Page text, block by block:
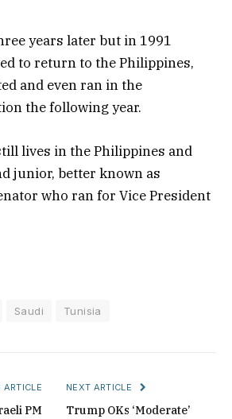
years later but in 1991
to return to the Philippines,
and even ran in the
the following year.
lives in the Philippines and
junior, better known as
who ran for Vice President
Saudi Tunisia
ARTICLE
PM
NEXT ARTICLE
Trump OKs ‘Moderate’